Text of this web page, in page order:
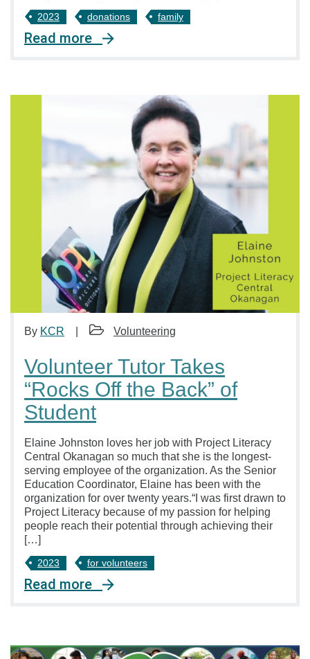
2023 donations family
Read more
By KCR Volunteering
Volunteer Tutor Takes
“Rocks Off the Back” of
Student
Elaine Johnston loves her job with Project Literacy
Central Okanagan so much that she is the longest-
serving employee of the organization. As the Senior
Education Coordinator, Elaine has been with the
organization for over twenty years.“I was first drawn to
Project Literacy because of my passion for helping
people reach their potential through achieving their
[…]
2023 for volunteers
Read more